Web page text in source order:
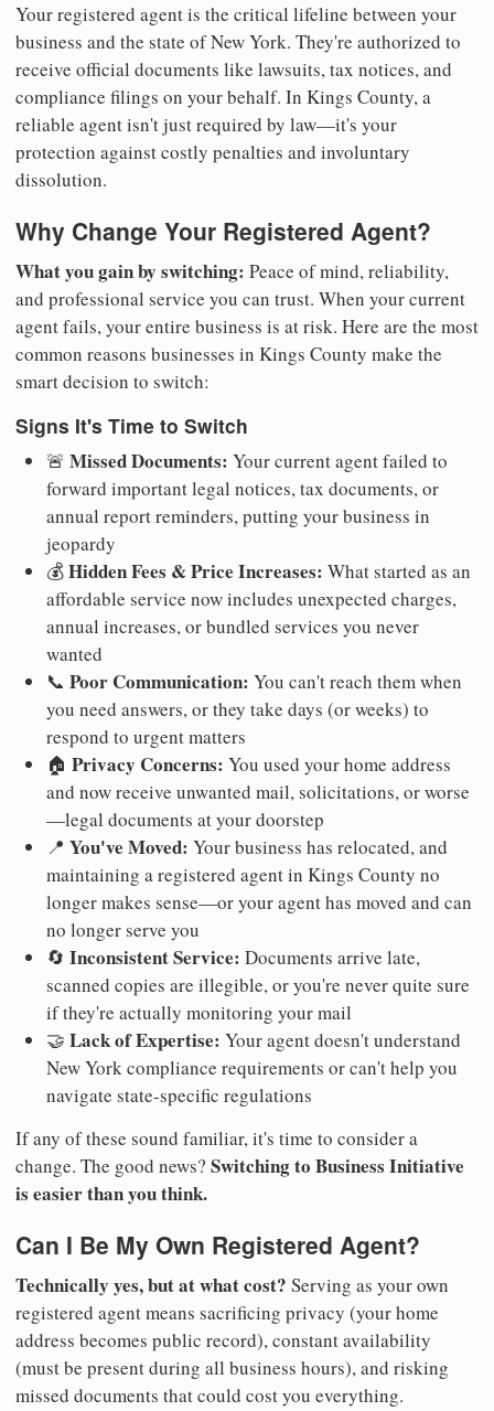
Your registered agent is the critical lifeline between your
business and the state of New York. They're authorized to
receive official documents like lawsuits, tax notices, and
compliance filings on your behalf. In Kings County, a
reliable agent isn't just required by law—it's your
protection against costly penalties and involuntary
dissolution.
Why Change Your Registered Agent?
What you gain by switching: Peace of mind, reliability,
and professional service you can trust. When your current
agent fails, your entire business is at risk. Here are the most
common reasons businesses in Kings County make the
smart decision to switch:
Signs It's Time to Switch
🚨 Missed Documents: Your current agent failed to
forward important legal notices, tax documents, or
annual report reminders, putting your business in
jeopardy
💰Hidden Fees & Price Increases: What started as an
affordable service now includes unexpected charges,
annual increases, or bundled services you never
wanted
📞 Poor Communication: You can't reach them when
you need answers, or they take days (or weeks) to
respond to urgent matters
🏠 Privacy Concerns: You used your home address
and now receive unwanted mail, solicitations, or worse
—legal documents at your doorstep
📍 You've Moved: Your business has relocated, and
maintaining a registered agent in Kings County no
longer makes sense—or your agent has moved and can
no longer serve you
🔄 Inconsistent Service: Documents arrive late,
scanned copies are illegible, or you're never quite sure
if they're actually monitoring your mail
🤝 Lack of Expertise: Your agent doesn't understand
New York compliance requirements or can't help you
navigate state-specific regulations
If any of these sound familiar, it's time to consider a
change. The good news? Switching to Business Initiative
is easier than you think.
Can I Be My Own Registered Agent?
Technically yes, but at what cost? Serving as your own
registered agent means sacrificing privacy (your home
address becomes public record), constant availability
(must be present during all business hours), and risking
missed documents that could cost you everything.